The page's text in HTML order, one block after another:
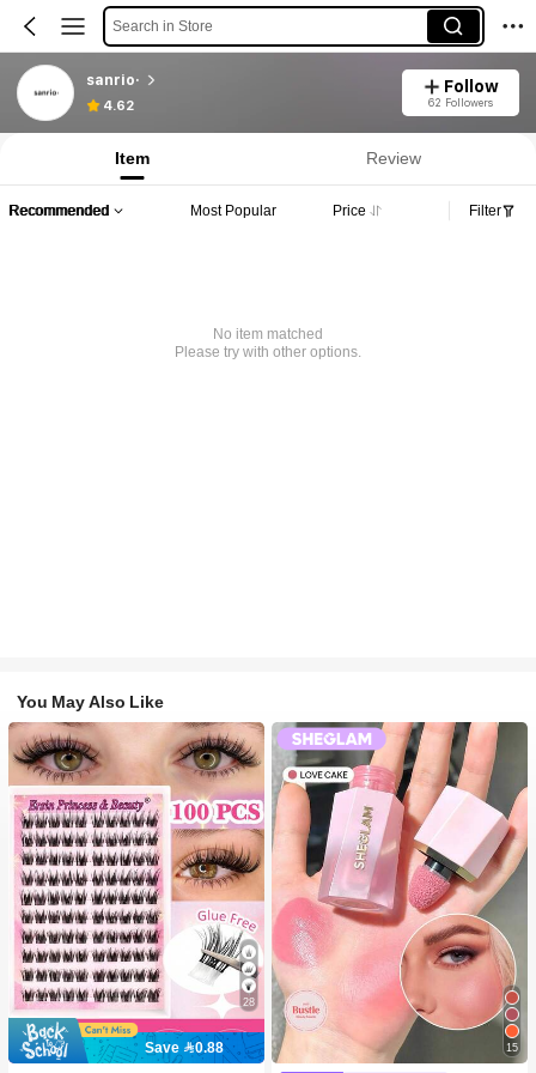
Search in Store
sanrio·
4.62
Follow
62 Followers
Item Review
Recommended Most Popular Price Filter
No item matched
Please try with other options.
You May Also Like
28
Save 0.88
15